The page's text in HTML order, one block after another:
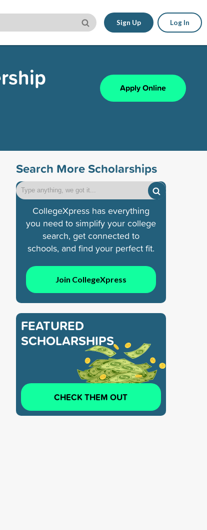
Sign Up Log In
Apply Online
Search More Scholarships
CollegeXpress has everything
you need to simplify your college
search, get connected to
schools, and find your perfect fit.
Join CollegeXpress
FEATURED
SCHOLARSHIPS
CHECK THEM OUT